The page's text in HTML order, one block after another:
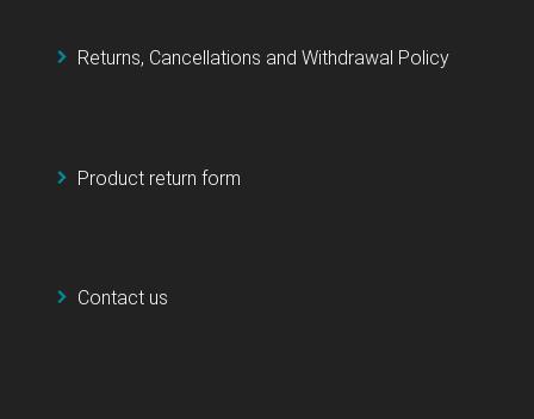
Returns, Cancellations and Withdrawal Policy
Product return form
Contact us